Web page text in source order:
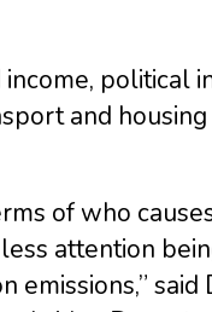
political
and
of who
attention
emissions,” said